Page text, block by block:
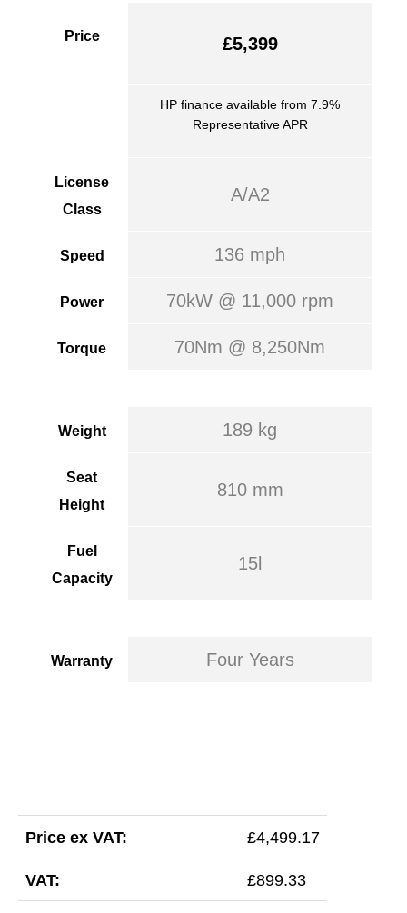
Price ex VAT: £4,499.17
VAT: £899.33
Price £5,399
HP finance available from 7.9%
Representative APR
License
Class
A/A2
Speed 136 mph
Power 70kW @ 11,000 rpm
Torque 70Nm @ 8,250Nm
Weight 189 kg
Seat
Height
810 mm
Fuel
Capacity
15l
Warranty Four Years